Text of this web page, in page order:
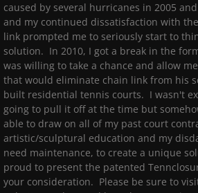
caused by several hurricanes in 2005
and my continued dissatisfaction with
link prompted me to seriously start to
solution. In 2010, I got a break in the
was willing to take a chance and allow
that would eliminate chain link from his
built residential tennis courts. I wasn't
going to pull it off at the time but
able to draw on all of my past court
artistic/sculptural education and my
need maintenance, to create a unique
proud to present the patented
your consideration. Please be sure to